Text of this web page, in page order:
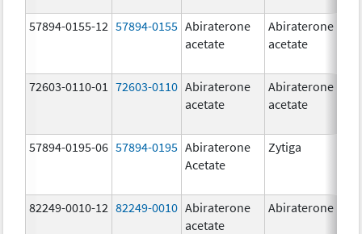
57894-0155-12 57894-0155 Abiraterone
acetate
Abiraterone
acetate
72603-0110-01 72603-0110 Abiraterone
acetate
Abiraterone
acetate
57894-0195-06 57894-0195 Abiraterone
Acetate
Zytiga
82249-0010-12 82249-0010 Abiraterone
acetate
Abiraterone